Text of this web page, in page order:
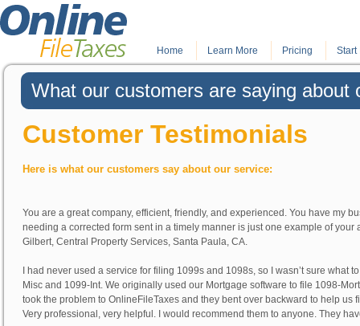
Home Learn More Pricing Start
What our customers are saying about
Customer Testimonials
Here is what our customers say about our service:
You are a great company, efficient, friendly, and experienced. You have my
needing a corrected form sent in a timely manner is just one example of
Gilbert, Central Property Services, Santa Paula, CA.
I had never used a service for filing 1099s and 1098s, so I wasn’t sure
Misc and 1099-Int. We originally used our Mortgage software to file 1098-
took the problem to OnlineFileTaxes and they bent over backward to help
Very professional, very helpful. I would recommend them to anyone. They